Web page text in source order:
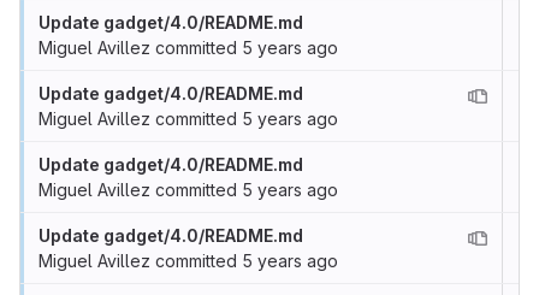
Update gadget/4.0/README.md
Miguel Avillez committed 5 years ago
Update gadget/4.0/README.md
Miguel Avillez committed 5 years ago
Update gadget/4.0/README.md
Miguel Avillez committed 5 years ago
Update gadget/4.0/README.md
Miguel Avillez committed 5 years ago